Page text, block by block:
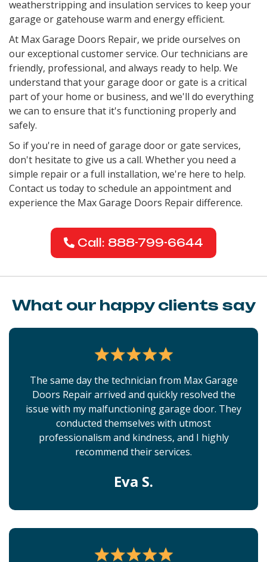
weatherstripping and insulation services to keep your
garage or gatehouse warm and energy efficient.
At Max Garage Doors Repair, we pride ourselves on
our exceptional customer service. Our technicians are
friendly, professional, and always ready to help. We
understand that your garage door or gate is a critical
part of your home or business, and we'll do everything
we can to ensure that it's functioning properly and
safely.
So if you're in need of garage door or gate services,
don't hesitate to give us a call. Whether you need a
simple repair or a full installation, we're here to help.
Contact us today to schedule an appointment and
experience the Max Garage Doors Repair difference.
Call: 888-799-6644
What our happy clients say
The same day the technician from Max Garage
Doors Repair arrived and quickly resolved the
issue with my malfunctioning garage door. They
conducted themselves with utmost
professionalism and kindness, and I highly
recommend their services.
Eva S.